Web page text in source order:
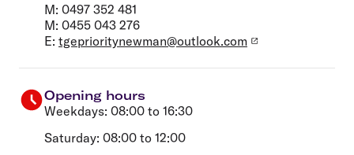
M: 0497 352 481
M: 0455 043 276
E: tgeprioritynewman@outlook.com
Opening hours
Weekdays: 08:00 to 16:30
Saturday: 08:00 to 12:00